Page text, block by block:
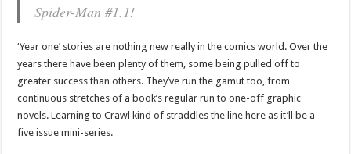
Spider-Man #1.1!
‘Year one’ stories are nothing new really in the comics world. Over the
years there have been plenty of them, some being pulled off to
greater success than others. They’ve run the gamut too, from
continuous stretches of a book’s regular run to one-off graphic
novels. Learning to Crawl kind of straddles the line here as it’ll be a
five issue mini-series.